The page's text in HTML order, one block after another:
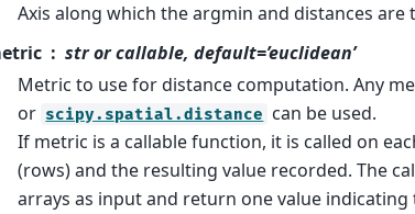
Axis along which the argmin and distances are
str or callable, default=’euclidean’
Metric to use for distance computation. Any
or scipy.spatial.distance can be used.
If metric is a callable function, it is called on
(rows) and the resulting value recorded. The
arrays as input and return one value